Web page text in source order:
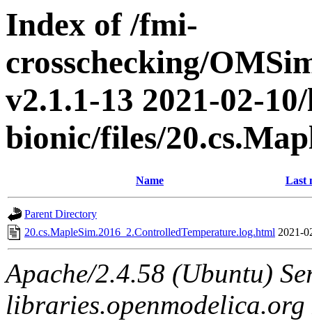
Index of /fmi-
crosschecking/
v2.1.1-13 2021-02-
bionic/files/
Name Last
Parent Directory
20.cs.MapleSim.2016_2.ControlledTemperature.log.html 2021-
Apache/2.4.58 (Ubuntu)